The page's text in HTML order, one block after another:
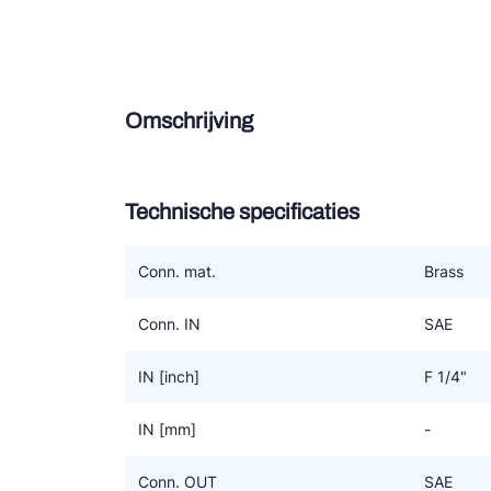
Omschrijving
Technische specificaties
Conn. mat. Brass
Conn. IN SAE
IN [inch] F 1/4"
IN [mm] -
Conn. OUT SAE